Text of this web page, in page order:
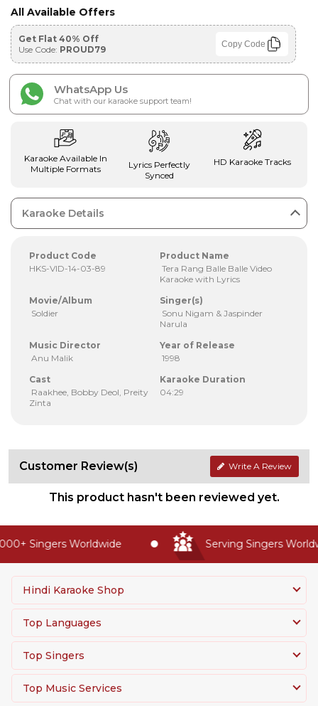
All Available Offers
Get Flat 40% Off
Use Code: PROUD79 Copy Code
WhatsApp Us
Chat with our karaoke support team!
Karaoke Available In
Multiple Formats
Lyrics Perfectly
Synced
HD Karaoke Tracks
Karaoke Details
Product Code
HKS-VID-14-03-89
Product Name
Tera Rang Balle Balle Video
Karaoke with Lyrics
Movie/Album
Soldier
Singer(s)
Sonu Nigam & Jaspinder
Narula
Music Director
Anu Malik
Year of Release
1998
Cast
Raakhee, Bobby Deol, Preity
Zinta
Karaoke Duration
04:29
Customer Review(s) Write A Review
This product hasn't been reviewed yet.
Singers Worldwide Serving Singers
Hindi Karaoke Shop
Top Languages
Top Singers
Top Music Services